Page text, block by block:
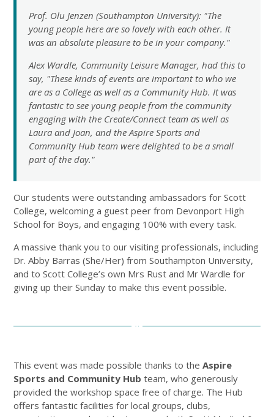
Prof. Olu Jenzen (Southampton University): "The
young people here are so lovely with each other. It
was an absolute pleasure to be in your company."
Alex Wardle, Community Leisure Manager, had this to
say, "These kinds of events are important to who we
are as a College as well as a Community Hub. It was
fantastic to see young people from the community
engaging with the Create/Connect team as well as
Laura and Joan, and the Aspire Sports and
Community Hub team were delighted to be a small
part of the day."
Our students were outstanding ambassadors for Scott
College, welcoming a guest peer from Devonport High
School for Boys, and engaging 100% with every task.
A massive thank you to our visiting professionals, including
Dr. Abby Barras (She/Her) from Southampton University,
and to Scott College’s own Mrs Rust and Mr Wardle for
giving up their Sunday to make this event possible.
This event was made possible thanks to theAspire
Sports and Community Hub team, who generously
provided the workshop space free of charge. The Hub
offers fantastic facilities for local groups, clubs,